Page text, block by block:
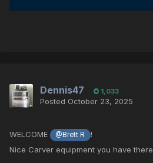
Dennis47 1,033
Posted October 23, 2025
WELCOME @Brett R
!
Nice Carver equipment you have there.